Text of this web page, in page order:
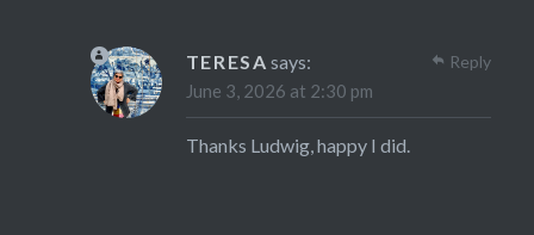
TERESA says:
June 3, 2026 at 2:30 pm
Thanks Ludwig, happy I did.
Reply